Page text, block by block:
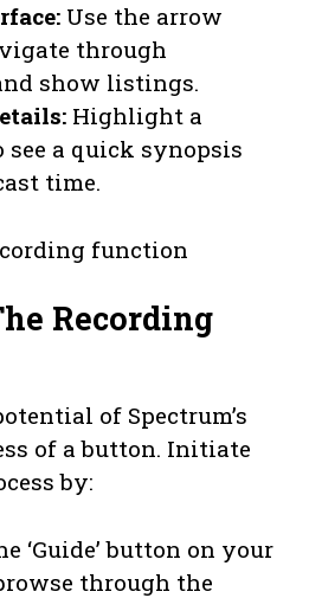
Use the arrow
through
show listings.
Highlight a
see a quick synopsis
time.
function
Recording
of Spectrum’s
of a button. Initiate
by:
‘Guide’ button on your
through the